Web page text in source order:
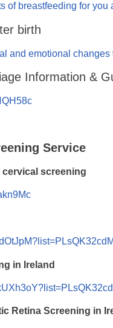
of breastfeeding for you
birth
and emotional
Information &
Service
cervical screening
in Ireland
Retina Screening in